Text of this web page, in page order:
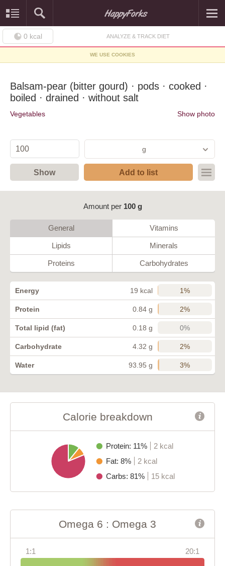
0 kcal ANALYZE & TRACK DIET
WE USE COOKIES
Balsam-pear (bitter gourd) · pods · cooked ·
boiled · drained · without salt
Vegetables Show photo
g
Show Add to list
Amount per 100 g
General Vitamins
Lipids Minerals
Proteins Carbohydrates
Energy 19 kcal 1%
Protein 0.84 g 2%
Total lipid (fat) 0.18 g 0%
Carbohydrate 4.32 g 2%
Water 93.95 g 3%
Calorie breakdown
Protein: 11%
2 kcal
Fat: 8%
2 kcal
Carbs: 81%
15 kcal
Omega 6 : Omega 3
1:1 20:1